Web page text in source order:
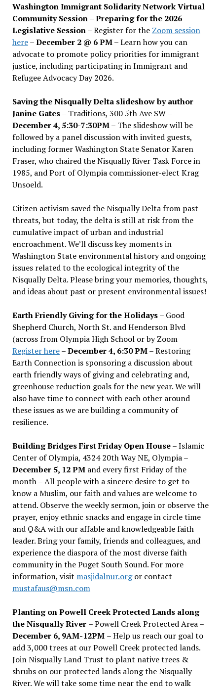
Washington Immigrant Solidarity Network Virtual
Community Session – Preparing for the 2026
Legislative Session– Register for the Zoom session
here–December 2 @ 6 PM –Learn how you can
advocate to promote policy priorities for immigrant
justice, including participating in Immigrant and
Refugee Advocacy Day 2026.
Saving the Nisqually Delta slideshow by author
Janine Gates– Traditions, 300 5th Ave SW –
December 4, 5:30-7:30PM– The slideshow will be
followed by a panel discussion with invited guests,
including former Washington State Senator Karen
Fraser, who chaired the Nisqually River Task Force in
1985, and Port of Olympia commissioner-elect Krag
Unsoeld.
Citizen activism saved the Nisqually Delta from past
threats, but today, the delta is still at risk from the
cumulative impact of urban and industrial
encroachment. We’ll discuss key moments in
Washington State environmental history and ongoing
issues related to the ecological integrity of the
Nisqually Delta. Please bring your memories, thoughts,
and ideas about past or present environmental issues!
Earth Friendly Giving for the Holidays– Good
Shepherd Church, North St. and Henderson Blvd
(across from Olympia High School or by Zoom
Register here–December 4, 6:30 PM– Restoring
Earth Connection is sponsoring a discussion about
earth friendly ways of giving and celebrating and,
greenhouse reduction goals for the new year. We will
also have time to connect with each other around
these issues as we are building a community of
resilience.
Building Bridges First Friday Open House– Islamic
Center of Olympia, 4324 20th Way NE, Olympia –
December 5, 12 PMand every first Friday of the
month – All people with a sincere desire to get to
know a Muslim, our faith and values are welcome to
attend. Observe the weekly sermon, join or observe the
prayer, enjoy ethnic snacks and engage in circle time
and Q&A with our affable and knowledgeable faith
leader. Bring your family, friends and colleagues, and
experience the diaspora of the most diverse faith
community in the Puget South Sound. For more
information, visit masjidalnur.orgor contact
mustafaus@msn.com
Planting on Powell Creek Protected Lands along
the Nisqually River – Powell Creek Protected Area –
December 6, 9AM-12PM – Help us reach our goal to
add 3,000 trees at our Powell Creek protected lands.
Join Nisqually Land Trust to plant native trees &
shrubs on our protected lands along the Nisqually
River. We will take some time near the end to walk